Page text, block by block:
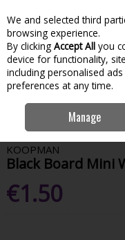
Skip to content
Menu
Home
Black Board
KOOPMAN
Black Board Mini
€1.50
We and selected third
browsing experience.
By clicking Accept All you
device for functionality,
including personalised
preferences at any time.
Manage